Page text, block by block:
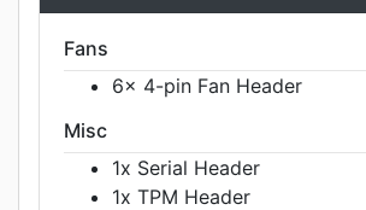
Fans
6x 4-pin Fan Header
Misc
1x Serial Header
1x TPM Header